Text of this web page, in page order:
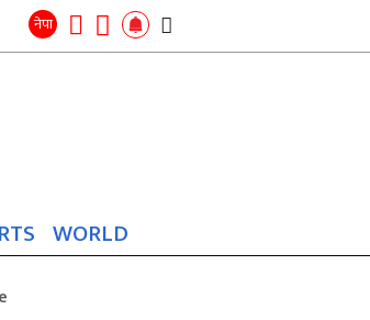
नेपा Search
WORLD